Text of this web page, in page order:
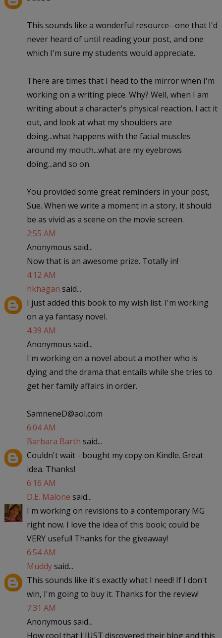
This sounds like a wonderful resource--one that I'd
never heard of until reading your post, and one
which I'm sure my students would appreciate.
There are times that I head to the mirror when I'm
working on a writing piece. Why? Well, when I am
writing about a character's physical reaction, I act it
out, and look at what my shoulders are
doing...what happens with the facial muscles
around my mouth...what are my eyebrows
doing...and so on.
You provided some great reminders in your post,
Sue. When we write a moment in a story, it should
be as vivid as a scene on the movie screen.
2:55 AM
Anonymous said...
Now that is an awesome prize. Totally in!
4:12 AM
hkhagan said...
I just added this book to my wish list. I'm working
on a ya fantasy novel.
4:39 AM
Anonymous said...
I'm working on a novel about a mother who is
dying and the drama that entails while she tries to
get her family affairs in order.
SamneneD@aol.com
6:04 AM
Barbara Barth said...
Couldn't wait - bought my copy on Kindle. Great
idea. Thanks!
6:16 AM
D.E. Malone said...
I'm working on revisions to a contemporary MG
right now. I love the idea of this book; could be
VERY useful! Thanks for the giveaway!
6:54 AM
Muddysaid...
This sounds like it's exactly what I need! If I don't
win, I'm going to buy it. Thanks for the review!
7:31 AM
Anonymous said...
How cool that I JUST discovered their blog and this